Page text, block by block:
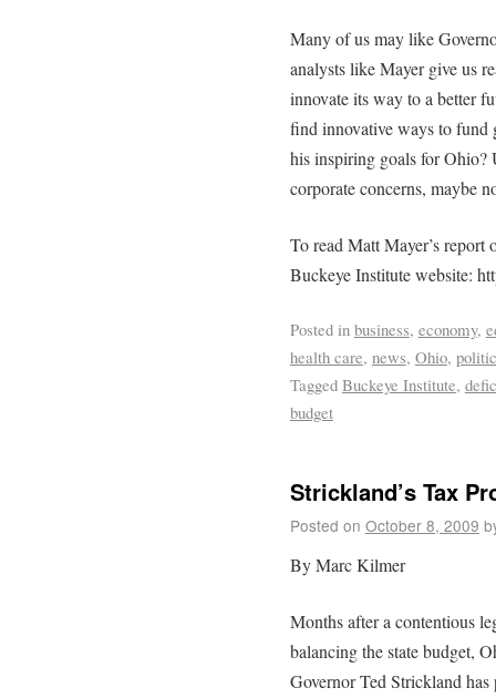
Many of us may like
analysts like Mayer give us
innovate its way to a better
find innovative ways to fund
his inspiring goals for Ohio?
corporate concerns, maybe
To read Matt Mayer’s report
Buckeye Institute website:
Posted in business, economy,
health care, news, Ohio,
Tagged Buckeye Institute,
budget
Strickland’s Tax
Posted on October 8, 2009
By Marc Kilmer
Months after a contentious
balancing the state budget,
Governor Ted Strickland